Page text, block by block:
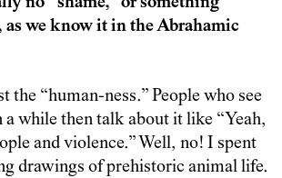
as we know it in the Abrahamic
the “human-ness.” People who see
a while then talk about it like “Yeah,
and violence.” Well, no! I spent
drawings of prehistoric animal life.